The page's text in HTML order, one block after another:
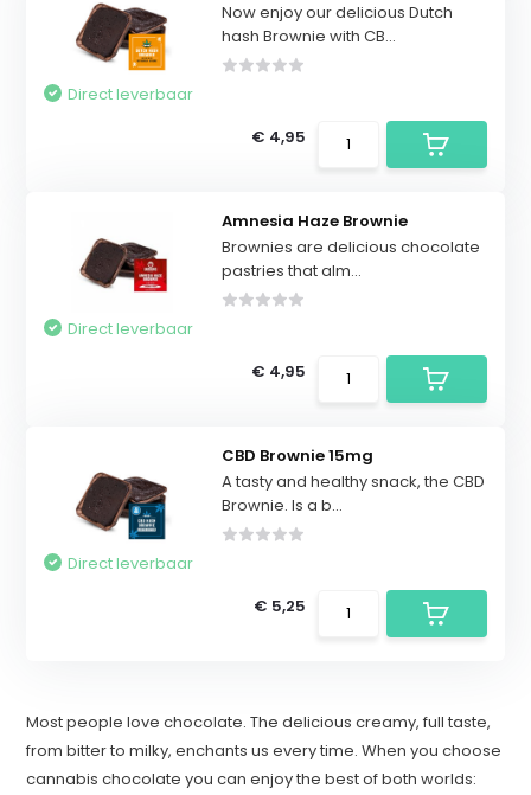
Now enjoy our delicious Dutch
hash Brownie with CB...
Direct leverbaar
€ 4,95
Amnesia Haze Brownie
Brownies are delicious chocolate
pastries that alm...
Direct leverbaar
€ 4,95
CBD Brownie 15mg
A tasty and healthy snack, the CBD
Brownie. Is a b...
Direct leverbaar
€ 5,25
Most people love chocolate. The delicious creamy, full taste,
from bitter to milky, enchants us every time. When you choose
cannabis chocolate you can enjoy the best of both worlds: